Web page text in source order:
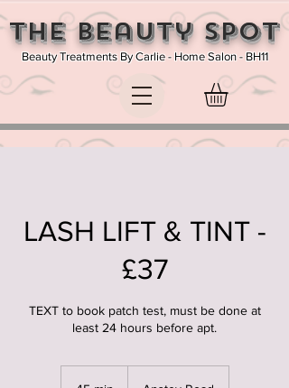
The Beauty SPOT
Beauty Treatments By Carlie - Home Salon - BH11
LASH LIFT & TINT -
£37
TEXT to book patch test, must be done at
least 24 hours before apt.